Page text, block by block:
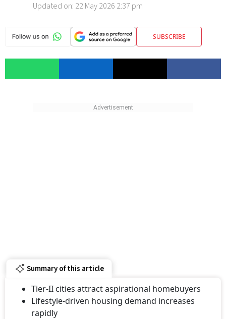
Updated on: 22 May 2026 2:37 pm
SUBSCRIBE
Summary of this article
Tier-II cities attract aspirational homebuyers
Lifestyle-driven housing demand increases
rapidly